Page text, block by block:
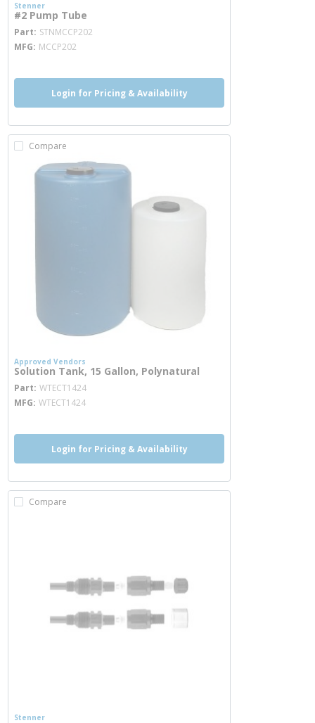
Stenner
#2 Pump Tube
Part STNMCCP202
MFG MCCP202
Login for Pricing & Availability
Compare
Approved Vendors
Solution Tank, 15 Gallon, Polynatural
Part WTECT1424
MFG WTECT1424
Login for Pricing & Availability
Compare
Stenner